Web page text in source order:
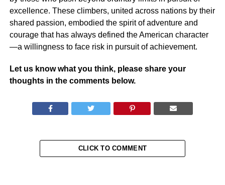
excellence. These climbers, united across nations by their
shared passion, embodied the spirit of adventure and
courage that has always defined the American character
—a willingness to face risk in pursuit of achievement.
Let us know what you think, please share your
thoughts in the comments below.
CLICK TO COMMENT